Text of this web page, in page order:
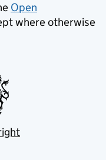
Open
where otherwise